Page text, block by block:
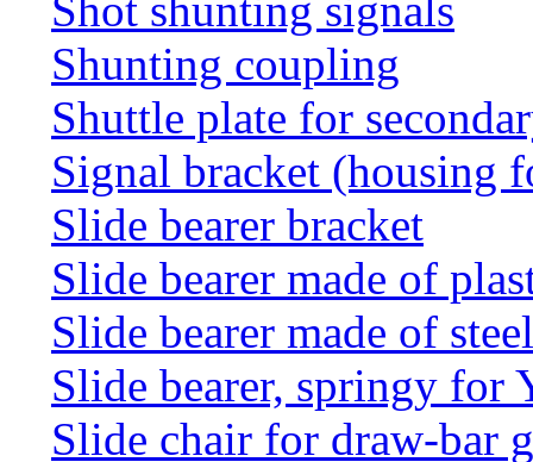
Shunting coupling
Shuttle plate for
Signal bracket (housing
Slide bearer bracket
Slide bearer made of
Slide bearer made of steel
Slide bearer, springy for
Slide chair for draw-bar